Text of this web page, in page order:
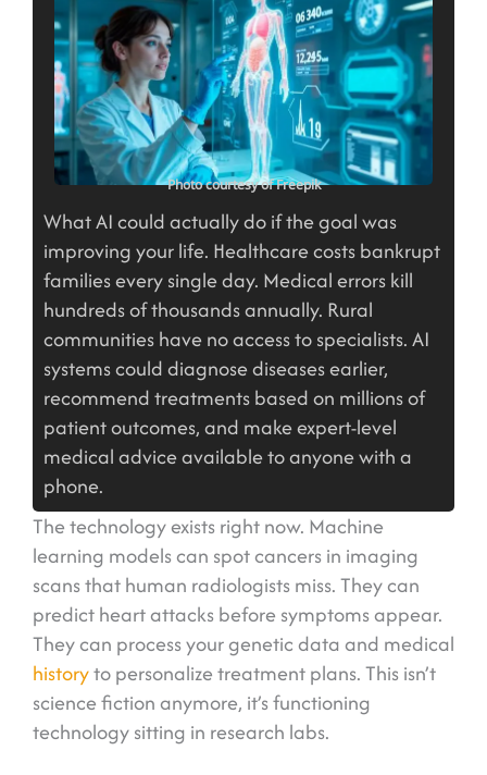
Photo courtesy of Freepik
What AI could actually do if the goal was
improving your life. Healthcare costs bankrupt
families every single day. Medical errors kill
hundreds of thousands annually. Rural
communities have no access to specialists. AI
systems could diagnose diseases earlier,
recommend treatments based on millions of
patient outcomes, and make expert-level
medical advice available to anyone with a
phone.
The technology exists right now. Machine
learning models can spot cancers in imaging
scans that human radiologists miss. They can
predict heart attacks before symptoms appear.
They can process your genetic data and medical
historyto personalize treatment plans. This isn’t
science fiction anymore, it’s functioning
technology sitting in research labs.